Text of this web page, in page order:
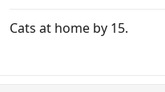
Cats at home by 15.